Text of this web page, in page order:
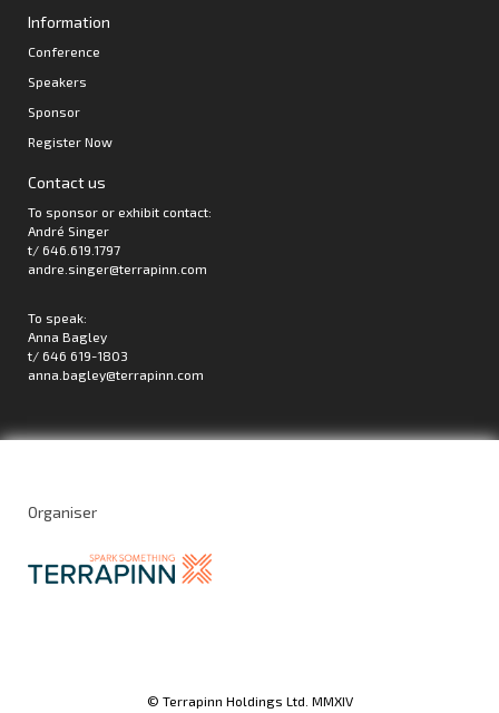
Information
Conference
Speakers
Sponsor
Register Now
Contact us
To sponsor or exhibit contact:
André Singer
t/ 646.619.1797
andre.singer@terrapinn.com
To speak:
Anna Bagley
t/ 646 619-1803
anna.bagley@terrapinn.com
Organiser
© Terrapinn Holdings Ltd. MMXIV